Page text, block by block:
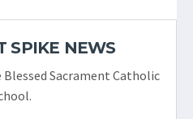
SPIKE NEWS
Blessed Sacrament Catholic